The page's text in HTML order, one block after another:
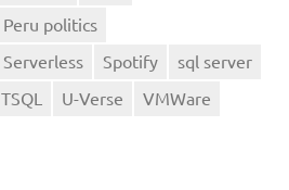
Peru politics
Serverless Spotify
sql server
TSQL U-Verse
VMWare